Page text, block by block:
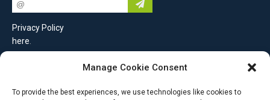
Manage Cookie Consent
To provide the best experiences, we use technologies like cookies to
Privacy Policy
here